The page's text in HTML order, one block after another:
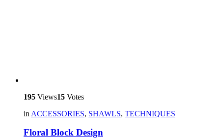
195 Views15 Votes
in ACCESSORIES, SHAWLS, TECHNIQUES
Floral Block Design